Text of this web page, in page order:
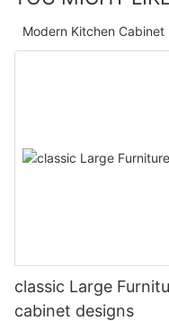
Modern Kitchen Cabinet
classic Large
cabinet designs